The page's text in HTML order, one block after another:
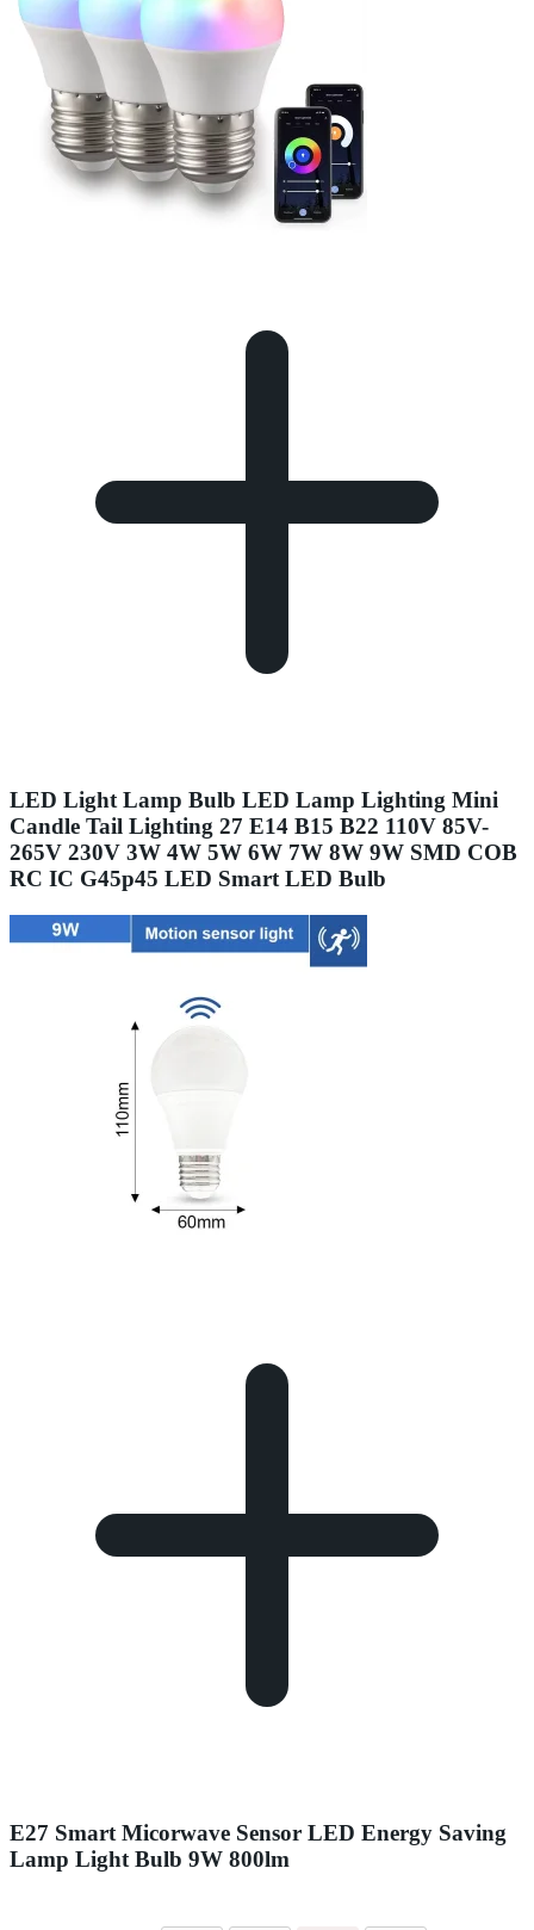
LED Light Lamp Bulb LED Lamp Lighting Mini
Candle Tail Lighting 27 E14 B15 B22 110V 85V-
265V 230V 3W 4W 5W 6W 7W 8W 9W SMD COB
RC IC G45p45 LED Smart LED Bulb
E27 Smart Micorwave Sensor LED Energy Saving
Lamp Light Bulb 9W 800lm